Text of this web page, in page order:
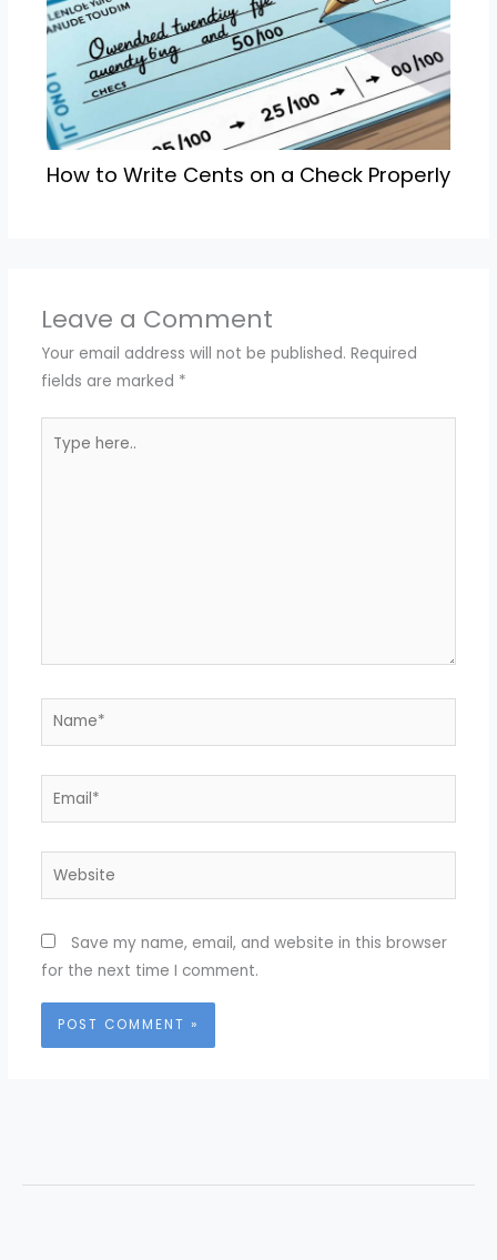
How to Write Cents on a Check Properly
Leave a Comment
Your email address will not be published. Required
fields are marked *
here..
Name*
Email*
Website
Save my name, email, and website in this browser
for the next time I comment.